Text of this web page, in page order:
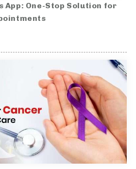
App: One-Stop Solution for